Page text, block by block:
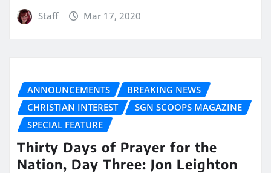
Staff Mar 17, 2020
ANNOUNCEMENTS
BREAKING NEWS
CHRISTIAN INTEREST
SGN SCOOPS MAGAZINE
SPECIAL FEATURE
Thirty Days of Prayer for the
Nation, Day Three: Jon Leighton